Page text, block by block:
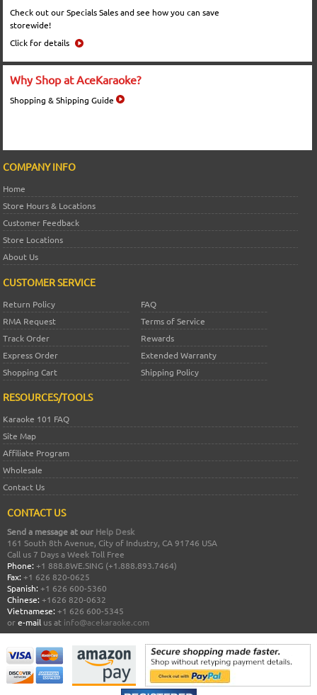
Check out our Specials Sales and see how you can save
storewide!
Click for details
Why Shop at AceKaraoke?
Shopping & Shipping Guide
COMPANY INFO
Home
Store Hours & Locations
Customer Feedback
Store Locations
About Us
CUSTOMER SERVICE
Return Policy
FAQ
RMA Request
Terms of Service
Track Order
Rewards
Express Order
Extended Warranty
Shopping Cart
Shipping Policy
RESOURCES/TOOLS
Karaoke 101 FAQ
Site Map
Affiliate Program
Wholesale
Contact Us
CONTACT US
Send a message at our Help Desk
161 South 8th Avenue, City of Industry, CA 91746 USA
Call us 7 Days a Week Toll Free
Phone: +1 888.8WE.SING (+1.888.893.7464)
Fax: +1 626 820-0625
Spanish: +1 626 600-5360
Chinese: +1626 820-0632
Vietnamese: +1 626 600-5345
ore-mail us at info@acekaraoke.com